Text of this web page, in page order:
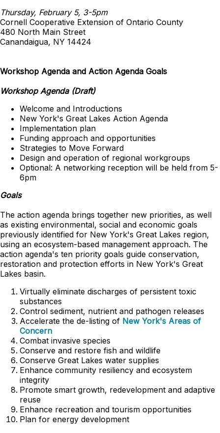
Thursday, February 5, 3-5pm
Cornell Cooperative Extension of Ontario County
480 North Main Street
Canandaigua, NY 14424
Workshop Agenda and Action Agenda Goals
Workshop Agenda (Draft)
Welcome and Introductions
New York's Great Lakes Action Agenda
Implementation plan
Funding approach and opportunities
Strategies to Move Forward
Design and operation of regional workgroups
Optional: A networking reception will be held from 5-
6pm
Goals
The action agenda brings together new priorities, as well
as existing environmental, social and economic goals
previously identified for New York's Great Lakes region,
using an ecosystem-based management approach. The
action agenda's ten priority goals guide conservation,
restoration and protection efforts in New York's Great
Lakes basin.
Virtually eliminate discharges of persistent toxic
substances
Control sediment, nutrient and pathogen releases
Accelerate the de-listing of New York's Areas of
Concern
Combat invasive species
Conserve and restore fish and wildlife
Conserve Great Lakes water supplies
Enhance community resiliency and ecosystem
integrity
Promote smart growth, redevelopment and adaptive
reuse
Enhance recreation and tourism opportunities
Plan for energy development